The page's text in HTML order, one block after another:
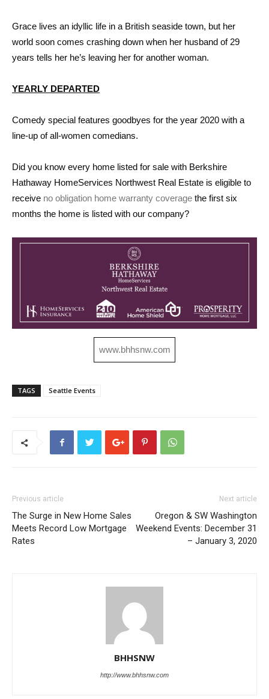
Grace lives an idyllic life in a British seaside town, but her
world soon comes crashing down when her husband of 29
years tells her he’s leaving her for another woman.
YEARLY DEPARTED
Comedy special features goodbyes for the year 2020 with a
line-up of all-women comedians.
Did you know every home listed for sale with Berkshire
Hathaway HomeServices Northwest Real Estate is eligible to
receive no obligation home warranty coverage the first six
months the home is listed with our company?
www.bhhsnw.com
TAGS Seattle Events
Previous article
The Surge in New Home Sales
Meets Record Low Mortgage
Rates
Next article
Oregon & SW Washington
Weekend Events: December 31
– January 3, 2020
BHHSNW
http://www.bhhsnw.com